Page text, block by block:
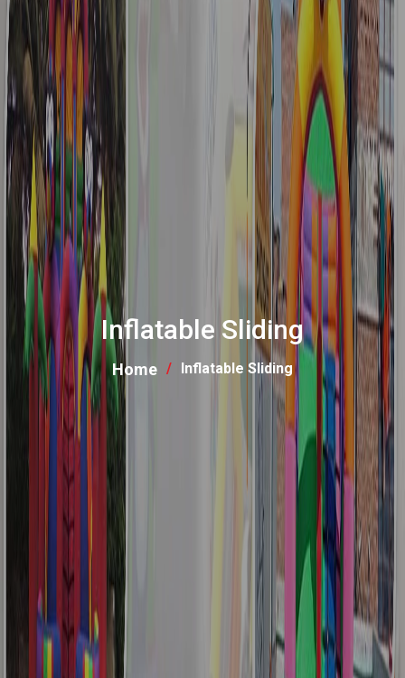
Inflatable Sliding
Home Inflatable Sliding